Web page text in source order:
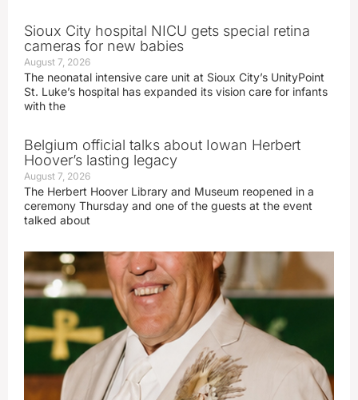
Sioux City hospital NICU gets special retina
cameras for new babies
August 7, 2026
The neonatal intensive care unit at Sioux City’s UnityPoint
St. Luke’s hospital has expanded its vision care for infants
with the
Belgium official talks about Iowan Herbert
Hoover’s lasting legacy
August 7, 2026
The Herbert Hoover Library and Museum reopened in a
ceremony Thursday and one of the guests at the event
talked about